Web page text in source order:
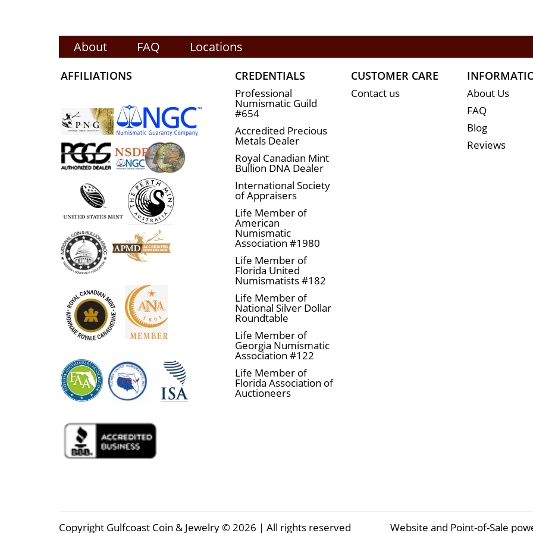
About FAQ Locations
AFFILIATIONS CREDENTIALS
Professional
Numismatic Guild
#654
Accredited Precious
Metals Dealer
Royal Canadian Mint
Bullion DNA Dealer
International Society
of Appraisers
Life Member of
American
Numismatic
Association #1980
Life Member of
Florida United
Numismatists #182
Life Member of
National Silver Dollar
Roundtable
Life Member of
Georgia Numismatic
Association #122
Life Member of
Florida Association of
Auctioneers
CUSTOMER CARE
Contact us
About Us
FAQ
Blog
Reviews
Copyright Gulfcoast Coin & Jewelry © 2026 | All rights reserved Website and Point-of-Sale